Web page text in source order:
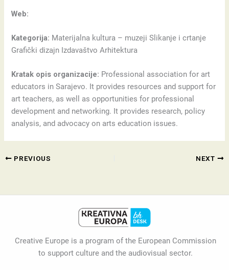
Web:
Kategorija: Materijalna kultura – muzeji Slikanje i crtanje
Grafički dizajn Izdavaštvo Arhitektura
Kratak opis organizacije: Professional association for art
educators in Sarajevo. It provides resources and support for
art teachers, as well as opportunities for professional
development and networking. It provides research, policy
analysis, and advocacy on arts education issues.
PREVIOUS NEXT
Creative Europe is a program of the European Commission
to support culture and the audiovisual sector.